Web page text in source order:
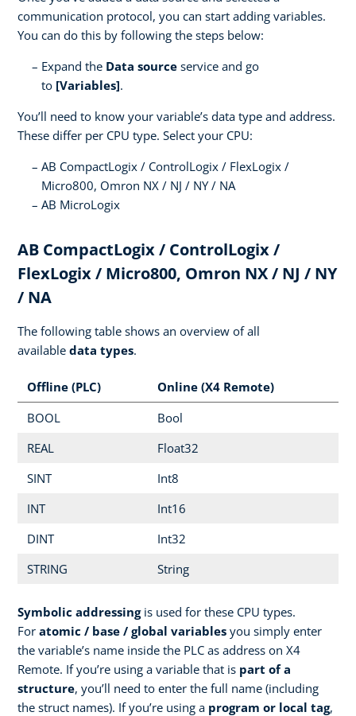
communication protocol, you can start adding variables.
You can do this by following the steps below:
Expand the Data source service and go
to [Variables].
You’ll need to know your variable’s data type and address.
These differ per CPU type. Select your CPU:
AB CompactLogix / ControlLogix / FlexLogix /
Micro800, Omron NX / NJ / NY / NA
AB MicroLogix
AB CompactLogix / ControlLogix /
FlexLogix / Micro800, Omron NX / NJ / NY
/ NA
The following table shows an overview of all
available data types.
Offline (PLC)
Online (X4 Remote)
BOOL
Bool
REAL
Float32
SINT
Int8
INT
Int16
DINT
Int32
STRING
String
Symbolic addressingis used for these CPU types.
For atomic / base / global variables you simply enter
the variable’s name inside the PLC as address on X4
Remote. If you’re using a variable that is part of a
structure, you’ll need to enter the full name (including
the struct names). If you’re using a program or local tag,